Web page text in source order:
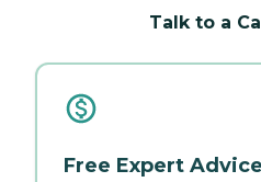
Talk to a
Free Expert Advice